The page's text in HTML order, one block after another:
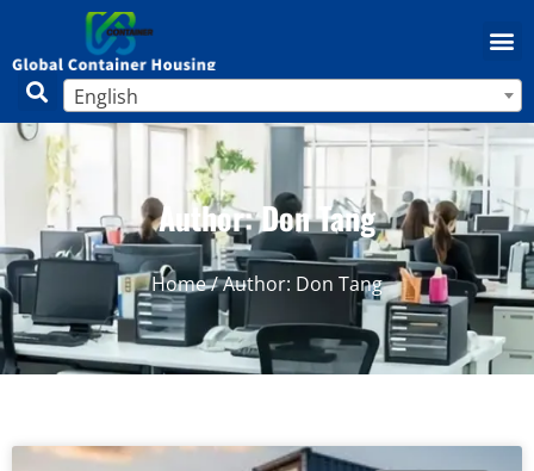
English
Author:Don Tang
Home/ Author: Don Tang